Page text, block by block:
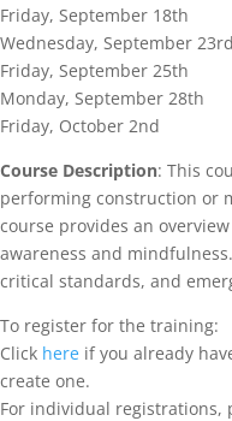
Friday, September 18th
Wednesday, September 23rd
Friday, September 25th
Monday, September 28th
Friday, October 2nd
Course Description: This
performing construction or
course provides an
awareness and
critical standards, and
To register for the training:
Click here if you already
create one.
For individual registrations,